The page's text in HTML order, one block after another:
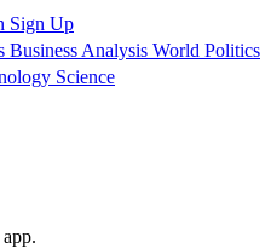
Sign Up
Business Analysis World Politics
Science